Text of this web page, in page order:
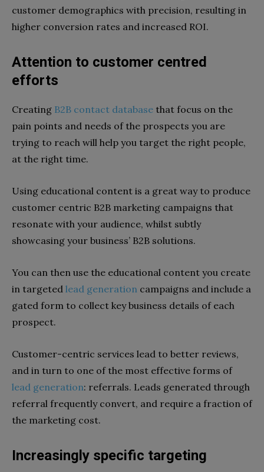
customer demographics with precision, resulting in
higher conversion rates and increased ROI.
Attention to customer centred
efforts
Creating B2B contact database that focus on the
pain points and needs of the prospects you are
trying to reach will help you target the right people,
at the right time.
Using educational content is a great way to produce
customer centric B2B marketing campaigns that
resonate with your audience, whilst subtly
showcasing your business’ B2B solutions.
You can then use the educational content you create
in targeted lead generation campaigns and include a
gated form to collect key business details of each
prospect.
Customer-centric services lead to better reviews,
and in turn to one of the most effective forms of
lead generation: referrals. Leads generated through
referral frequently convert, and require a fraction of
the marketing cost.
Increasingly specific targeting